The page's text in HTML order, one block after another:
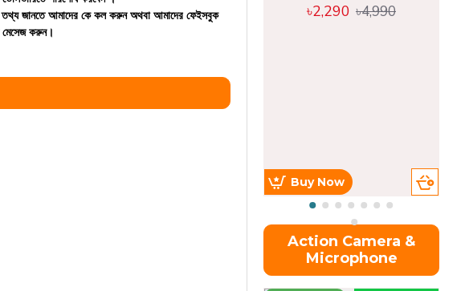
তথ্য জানতে আমাদের কে কল করুন অথবা আমাদের ফেইসবুক
মেসেজ করুন।
৳2,290 ৳4,990
Buy Now
Action Camera &
Microphone